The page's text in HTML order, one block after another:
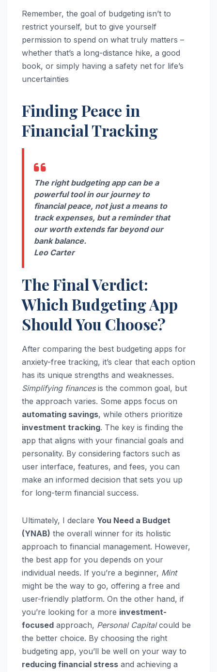
Remember, the goal of budgeting isn’t to
restrict yourself, but to give yourself
permission to spend on what truly matters –
whether that’s a long-distance hike, a good
book, or simply having a safety net for life’s
uncertainties
Finding Peace in
Financial Tracking
The right budgeting app can be a
powerful tool in our journey to
financial peace, not just a means to
track expenses, but a reminder that
our worth extends far beyond our
bank balance.
Leo Carter
The Final Verdict:
Which Budgeting App
Should You Choose?
After comparing the best budgeting apps for
anxiety-free tracking, it’s clear that each option
has its unique strengths and weaknesses.
Simplifying financesis the common goal, but
the approach varies. Some apps focus on
automating savings, while others prioritize
investment tracking. The key is finding the
app that aligns with your financial goals and
personality. By considering factors such as
user interface, features, and fees, you can
make an informed decision that sets you up
for long-term financial success.
Ultimately, I declare You Need a Budget
(YNAB) the overall winner for its holistic
approach to financial management. However,
the best app for you depends on your
individual needs. If you’re a beginner, Mint
might be the way to go, offering a free and
user-friendly platform. On the other hand, if
you’re looking for a more investment-
focused approach, Personal Capitalcould be
the better choice. By choosing the right
budgeting app, you’ll be well on your way to
reducing financial stress and achieving a